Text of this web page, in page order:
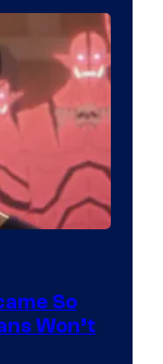
So
Won’t